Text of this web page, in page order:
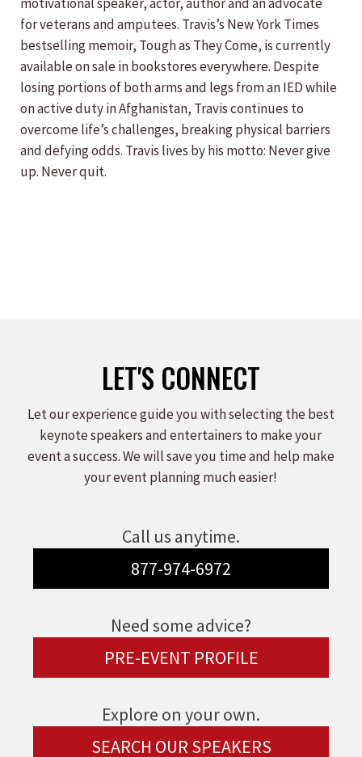
for veterans and amputees. Travis’s New York Times
bestselling memoir, Tough as They Come, is currently
available on sale in bookstores everywhere. Despite
losing portions of both arms and legs from an IED while
on active duty in Afghanistan, Travis continues to
overcome life’s challenges, breaking physical barriers
and defying odds. Travis lives by his motto: Never give
up. Never quit.
LET'S CONNECT
Let our experience guide you with selecting the best
keynote speakers and entertainers to make your
event a success. We will save you time and help make
your event planning much easier!
Call us anytime.
877-974-6972
Need some advice?
PRE-EVENT PROFILE
Explore on your own.
SEARCH OUR SPEAKERS